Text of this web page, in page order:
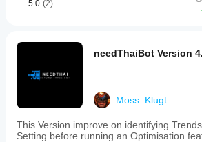
5.0 (2)
needThaiBot Version
Moss_Klugt
This Version improve on identifying
Setting before running an Optimisation